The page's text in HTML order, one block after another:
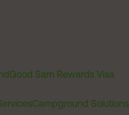
Good Sam Rewards Visa
Campground Solutions